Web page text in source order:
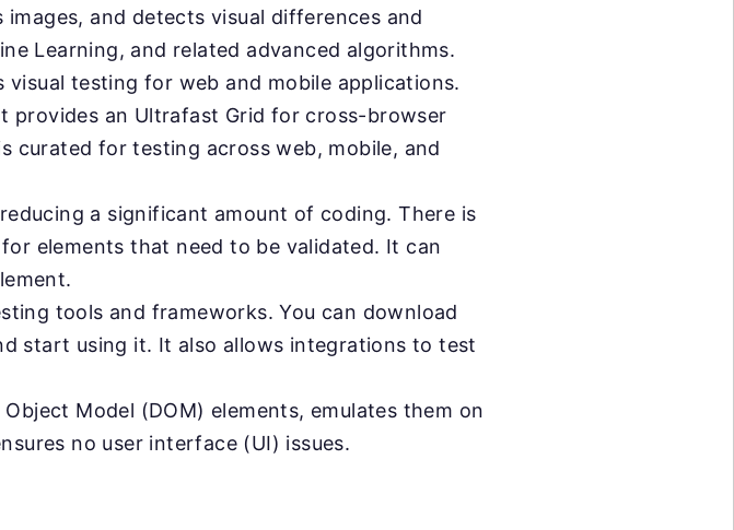
images, and detects visual differences and
Learning, and related advanced algorithms.
visual testing for web and mobile applications.
provides an Ultrafast Grid for cross-browser
curated for testing across web, mobile, and
a significant amount of coding. There is
elements that need to be validated. It can
tools and frameworks. You can download
start using it. It also allows integrations to test
Model (DOM) elements, emulates them on
no user interface (UI) issues.